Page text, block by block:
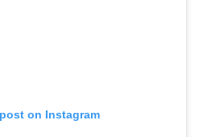
on Instagram